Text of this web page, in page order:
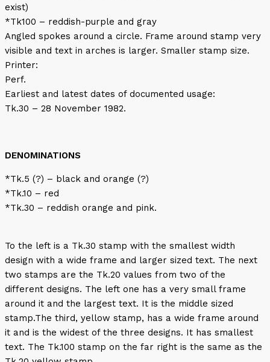
exist)
*Tk100 – reddish-purple and gray
Angled spokes around a circle. Frame around stamp very
visible and text in arches is larger. Smaller stamp size.
Printer:
Perf.
Earliest and latest dates of documented usage:
Tk.30 – 28 November 1982.
DENOMINATIONS
*Tk.5 (?) – black and orange (?)
*Tk.10 – red
*Tk.30 – reddish orange and pink.
To the left is a Tk.30 stamp with the smallest width
design with a wide frame and larger sized text. The next
two stamps are the Tk.20 values from two of the
different designs. The left one has a very small frame
around it and the largest text. It is the middle sized
stamp.The third, yellow stamp, has a wide frame around
it and is the widest of the three designs. It has smallest
text. The Tk.100 stamp on the far right is the same as the